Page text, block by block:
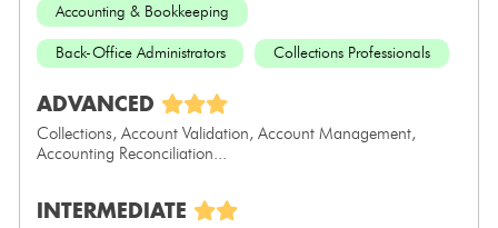
Accounting & Bookkeeping
Back-Office Administrators Collections Professionals
ADVANCED
Collections, Account Validation, Account Management,
Accounting Reconciliation...
INTERMEDIATE